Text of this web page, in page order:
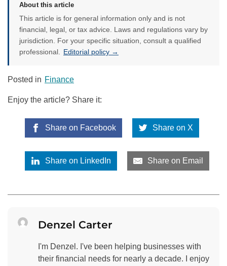
About this article
This article is for general information only and is not
financial, legal, or tax advice. Laws and regulations vary by
jurisdiction. For your specific situation, consult a qualified
professional.
Editorial policy →
Posted in Finance
Enjoy the article? Share it:
Share on Facebook Share on X
Share on LinkedIn Share on Email
Denzel Carter
I'm Denzel. I've been helping businesses with
their financial needs for nearly a decade. I enjoy